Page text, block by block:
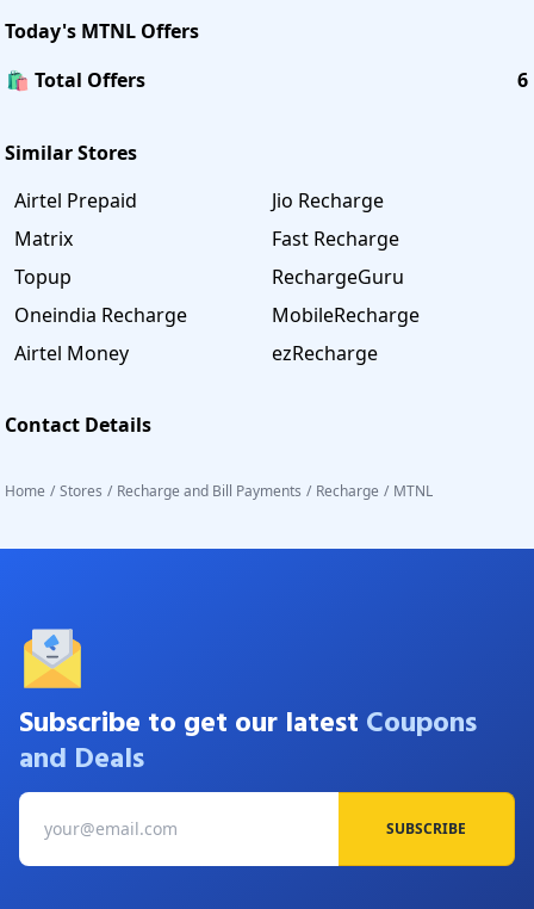
Today's MTNL Offers
🛍️ Total Offers
6
Similar Stores
Airtel Prepaid
Jio Recharge
Matrix
Fast Recharge
Topup
RechargeGuru
Oneindia Recharge
MobileRecharge
Airtel Money
ezRecharge
Contact Details
Home / Stores / Recharge and Bill Payments / Recharge / MTNL
Subscribe to get our latest Coupons
and Deals
SUBSCRIBE